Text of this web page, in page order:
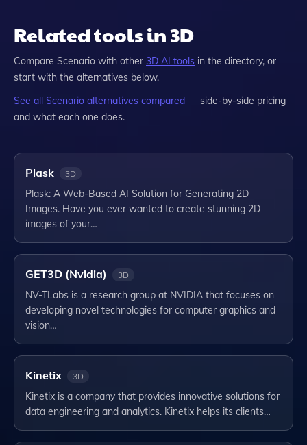
Related tools in 3D
Compare Scenario with other 3D AI tools in the directory, or
start with the alternatives below.
See all Scenario alternatives compared — side-by-side pricing
and what each one does.
Plask 3D
Plask: A Web-Based AI Solution for Generating 2D
Images. Have you ever wanted to create stunning 2D
images of your…
GET3D (Nvidia) 3D
NV-TLabs is a research group at NVIDIA that focuses on
developing novel technologies for computer graphics and
vision…
Kinetix 3D
Kinetix is a company that provides innovative solutions for
data engineering and analytics. Kinetix helps its clients…